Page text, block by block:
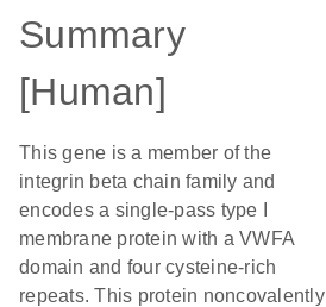
Summary
[Human]
This gene is a member of the
integrin beta chain family and
encodes a single-pass type I
membrane protein with a VWFA
domain and four cysteine-rich
repeats. This protein noncovalently